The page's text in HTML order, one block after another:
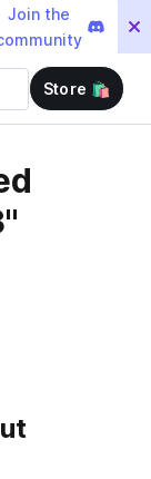
Join the
Store 🛍️